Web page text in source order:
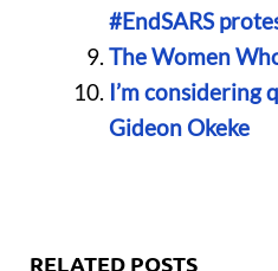
#EndSARS
The Women
I’m considering
Gideon Okeke
RELATED POSTS